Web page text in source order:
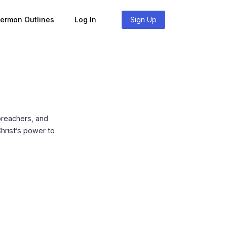
Outlines Log In Sign Up
and
power to